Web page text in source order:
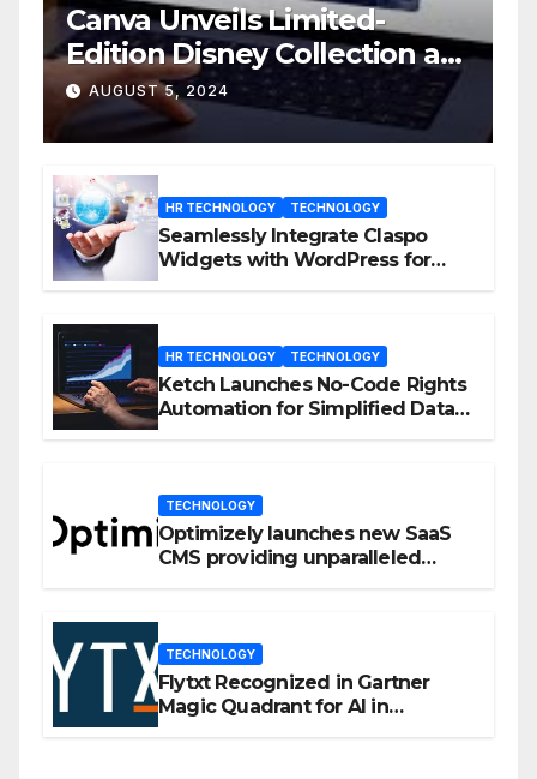
Canva Unveils Limited-
Edition Disney Collection at
D23 Event
AUGUST 5, 2024
HR TECHNOLOGY TECHNOLOGY
Seamlessly Integrate Claspo
Widgets with WordPress for
HR TECHNOLOGY TECHNOLOGY
Ketch Launches No-Code Rights
Automation for Simplified Data
TECHNOLOGY
Optimizely launches new SaaS
CMS providing unparalleled
TECHNOLOGY
Flytxt Recognized in Gartner
Magic Quadrant for AI in